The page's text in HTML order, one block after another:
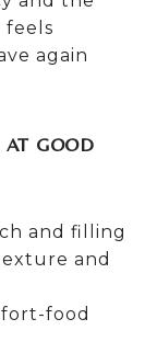
feels
again
GOOD
and filling
and
food